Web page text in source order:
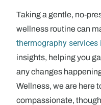
Taking a gentle, no-
wellness routine can
thermography services
insights, helping you
any changes
Wellness, we are here
compassionate,